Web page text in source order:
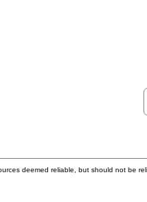
deemed reliable, but should not be